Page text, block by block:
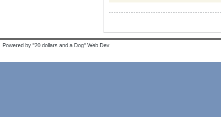
Powered by "20 dollars and a Dog" Web Dev